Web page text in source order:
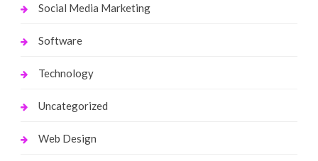
Social Media Marketing
Software
Technology
Uncategorized
Web Design